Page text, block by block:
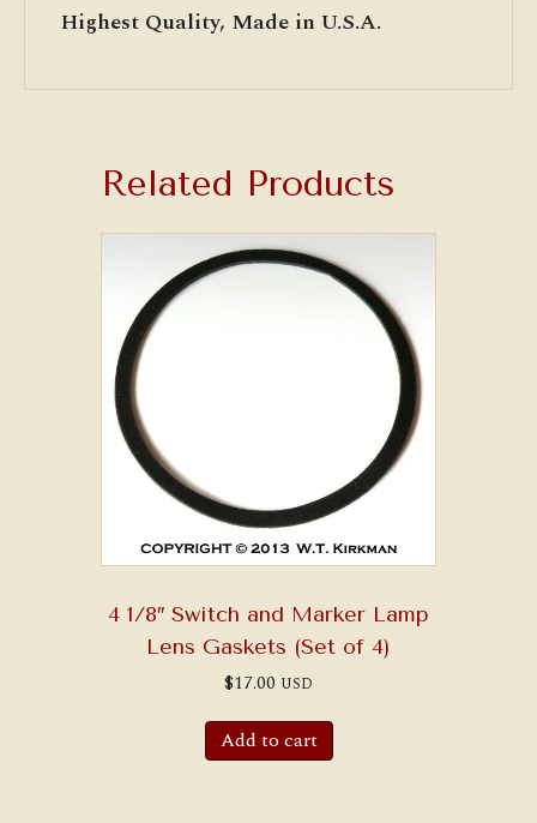
Highest Quality, Made in U.S.A.
Related Products
4 1/8″ Switch and Marker Lamp
Lens Gaskets (Set of 4)
$17.00 USD
Add to cart